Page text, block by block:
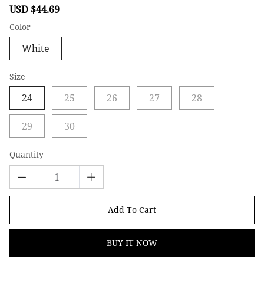
Sale
USD $44.69
Color
White
Size
24 25 26 27 28
29 30
Quantity
Add To Cart
BUY IT NOW